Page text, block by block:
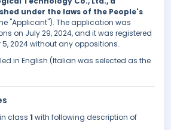
under the laws of the People's
"Applicant"). The application was
on July 29, 2024, and it was registered
2024 without any oppositions.
in English (Italian was selected as the
class 1 with following description of